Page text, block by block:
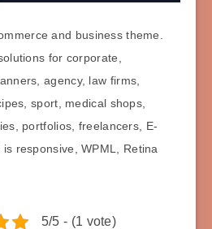
and business theme.
for corporate,
agency, law firms,
sport, medical shops,
portfolios, freelancers, E-
responsive, WPML, Retina
5/5 - (1 vote)